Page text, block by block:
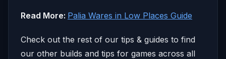
Read More: Palia Wares in Low Places Guide
Check out the rest of our tips & guides to find
our other builds and tips for games across all